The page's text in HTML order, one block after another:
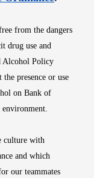
from the dangers
drug use and
Alcohol Policy
presence or use
on Bank of
environment.
culture with
and which
our teammates